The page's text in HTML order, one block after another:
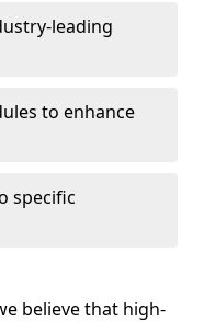
leading
to enhance
specific
believe that high-